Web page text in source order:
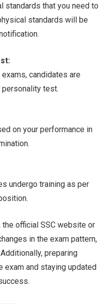
standards that you need to
standards will be
candidates are
test.
on your performance in
undergo training as per
the official SSC website or
in the exam pattern,
preparing
exam and staying updated